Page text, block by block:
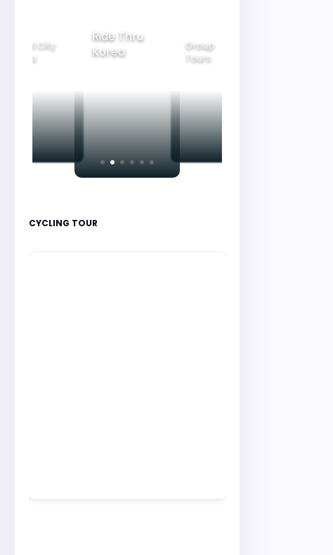
Ride Thru
Korea
Group
Tours
Family
Tours
CYCLING TOUR